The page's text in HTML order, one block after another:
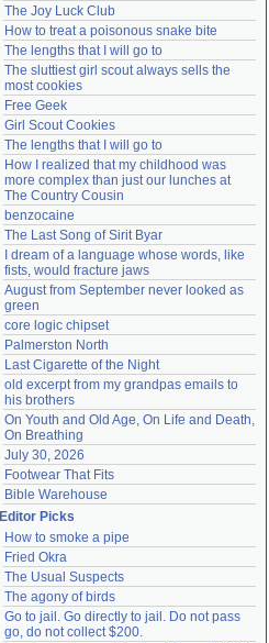
The Joy Luck Club
How to treat a poisonous snake bite
The lengths that I will go to
The sluttiest girl scout always sells the
most cookies
Free Geek
Girl Scout Cookies
The lengths that I will go to
How I realized that my childhood was
more complex than just our lunches at
The Country Cousin
benzocaine
The Last Song of Sirit Byar
I dream of a language whose words, like
fists, would fracture jaws
August from September never looked as
green
core logic chipset
Palmerston North
Last Cigarette of the Night
old excerpt from my grandpas emails to
his brothers
On Youth and Old Age, On Life and Death,
On Breathing
July 30, 2026
Footwear That Fits
Bible Warehouse
Editor Picks
How to smoke a pipe
Fried Okra
The Usual Suspects
The agony of birds
Go to jail. Go directly to jail. Do not pass
go, do not collect $200.